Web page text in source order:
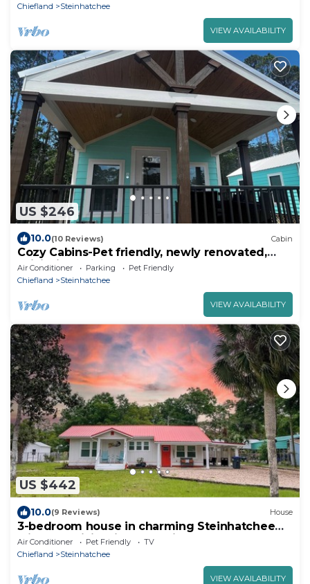
Chiefland
Steinhatchee
VIEW AVAILABILITY
US $246
10.0(10 Reviews) Cabin
Cozy Cabins-Pet friendly, newly renovated,
WiFi, kitchen, 2 bedroom
Air Conditioner Parking
Pet Friendly
Chiefland
Steinhatchee
VIEW AVAILABILITY
US $442
10.0(9 Reviews) House
3-bedroom house in charming Steinhatchee
with AC, WiFi. Enjoy a relaxing getaway
Air Conditioner Pet Friendly
TV
Chiefland
Steinhatchee
VIEW AVAILABILITY